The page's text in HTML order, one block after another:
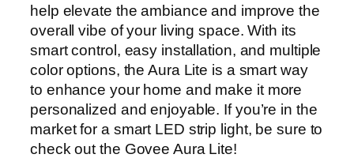
help elevate the ambiance and improve the
overall vibe of your living space. With its
smart control, easy installation, and multiple
color options, the Aura Lite is a smart way
to enhance your home and make it more
personalized and enjoyable. If you’re in the
market for a smart LED strip light, be sure to
check out the Govee Aura Lite!